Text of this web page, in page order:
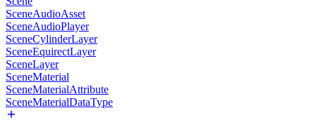
SceneAudioAsset
SceneAudioPlayer
SceneCylinderLayer
SceneEquirectLayer
SceneLayer
SceneMaterial
SceneMaterialAttribute
SceneMaterialDataType